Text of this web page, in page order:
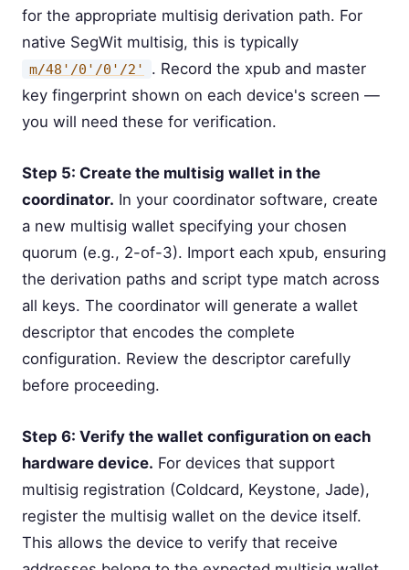
for the appropriate multisig derivation path. For
native SegWit multisig, this is typically
m/48'/0'/0'/2'
. Record the xpub and master
key fingerprint shown on each device's screen —
you will need these for verification.
Step 5: Create the multisig wallet in the
coordinator. In your coordinator software, create
a new multisig wallet specifying your chosen
quorum (e.g., 2-of-3). Import each xpub, ensuring
the derivation paths and script type match across
all keys. The coordinator will generate a wallet
descriptor that encodes the complete
configuration. Review the descriptor carefully
before proceeding.
Step 6: Verify the wallet configuration on each
hardware device. For devices that support
multisig registration (Coldcard, Keystone, Jade),
register the multisig wallet on the device itself.
This allows the device to verify that receive